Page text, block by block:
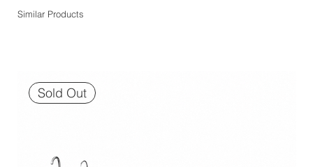
Similar Products
Sold Out